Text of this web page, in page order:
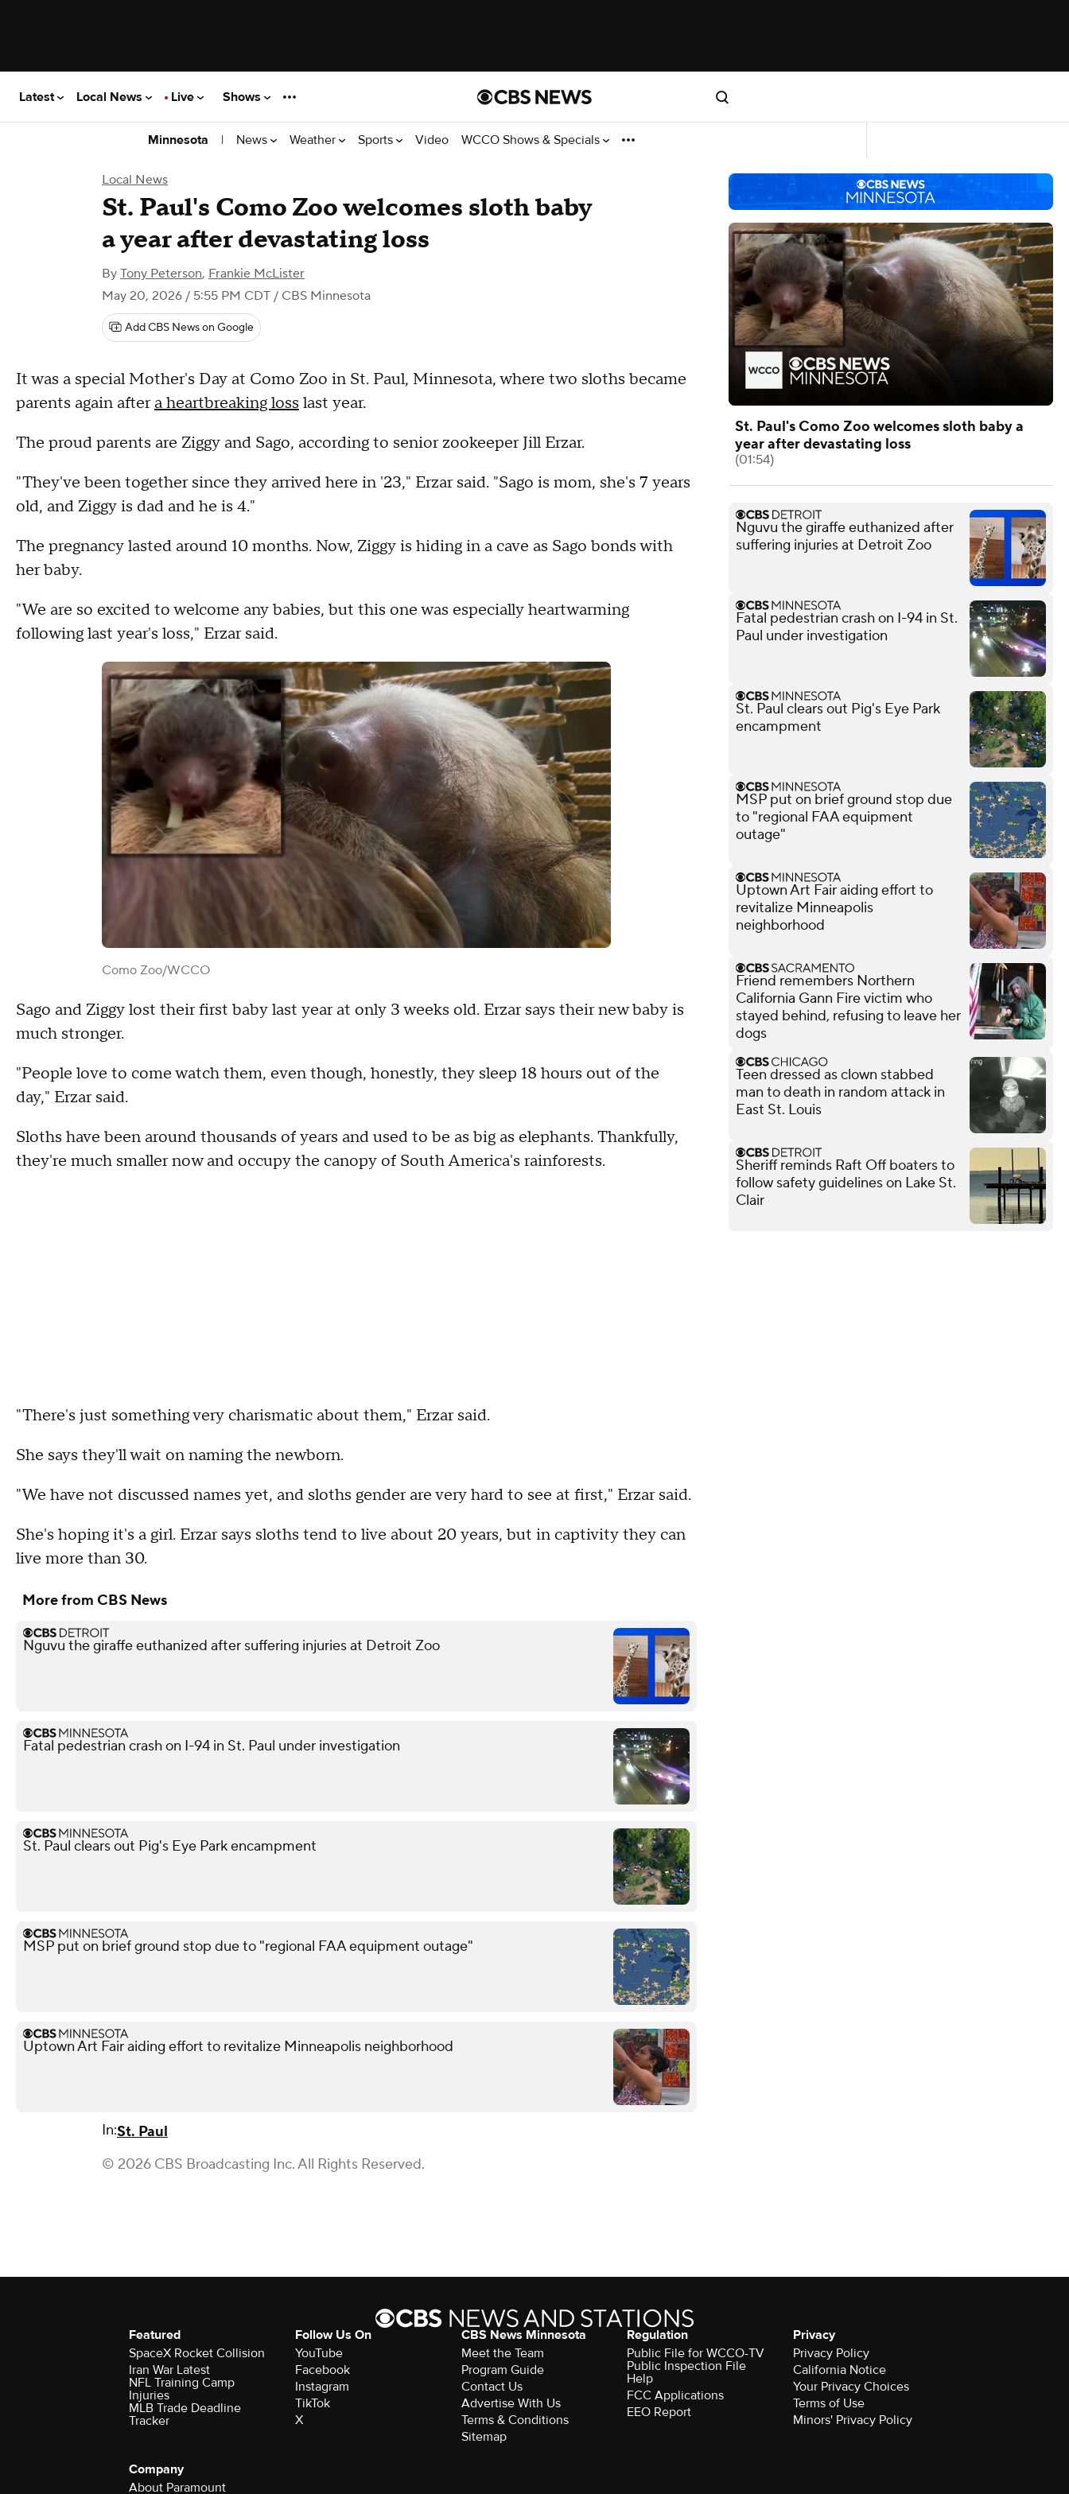
Latest Local News Live Shows
Minnesota | News Weather Sports Video WCCO Shows & Specials
Local News
St. Paul's Como Zoo welcomes sloth baby
a year after devastating loss
By Tony Peterson, Frankie McLister
May 20, 2026 / 5:55 PM CDT / CBS Minnesota
Add CBS News on Google
It was a special Mother's Day at Como Zoo in St. Paul, Minnesota, where two sloths became
parents again aftera heartbreaking loss last year.
The proud parents are Ziggy and Sago, according to senior zookeeper Jill Erzar.
"They've been together since they arrived here in '23," Erzar said. "Sago is mom, she's 7 years
old, and Ziggy is dad and he is 4."
The pregnancy lasted around 10 months. Now, Ziggy is hiding in a cave as Sago bonds with
her baby.
"We are so excited to welcome any babies, but this one was especially heartwarming
following last year's loss," Erzar said.
Como Zoo/WCCO
Sago and Ziggy lost their first baby last year at only 3 weeks old. Erzar says their new baby is
much stronger.
"People love to come watch them, even though, honestly, they sleep 18 hours out of the
day," Erzar said.
Sloths have been around thousands of years and used to be as big as elephants. Thankfully,
they're much smaller now and occupy the canopy of South America's rainforests.
"There's just something very charismatic about them," Erzar said.
She says they'll wait on naming the newborn.
"We have not discussed names yet, and sloths gender are very hard to see at first," Erzar said.
She's hoping it's a girl. Erzar says sloths tend to live about 20 years, but in captivity they can
live more than 30.
More from CBS News
Nguvu the giraffe euthanized after suffering injuries at Detroit Zoo
Fatal pedestrian crash on I-94 in St. Paul under investigation
St. Paul clears out Pig's Eye Park encampment
MSP put on brief ground stop due to "regional FAA equipment outage"
Uptown Art Fair aiding effort to revitalize Minneapolis neighborhood
In:St. Paul
© 2026 CBS Broadcasting Inc. All Rights Reserved.
St. Paul's Como Zoo welcomes sloth baby a
year after devastating loss
(01:54)
Nguvu the giraffe euthanized after
suffering injuries at Detroit Zoo
Fatal pedestrian crash on I-94 in St.
Paul under investigation
St. Paul clears out Pig's Eye Park
encampment
MSP put on brief ground stop due
to "regional FAA equipment
outage"
Uptown Art Fair aiding effort to
revitalize Minneapolis
neighborhood
Friend remembers Northern
California Gann Fire victim who
stayed behind, refusing to leave her
dogs
Teen dressed as clown stabbed
man to death in random attack in
East St. Louis
Sheriff reminds Raft Off boaters to
follow safety guidelines on Lake St.
Clair
Featured
SpaceX Rocket Collision
Iran War Latest
NFL Training Camp
Injuries
MLB Trade Deadline
Tracker
Follow Us On
YouTube
Facebook
Instagram
TikTok
X
CBS News Minnesota
Meet the Team
Program Guide
Contact Us
Advertise With Us
Terms & Conditions
Sitemap
Regulation
Public File for WCCO-TV
Public Inspection File
Help
FCC Applications
EEO Report
Privacy
Privacy Policy
California Notice
Your Privacy Choices
Terms of Use
Minors' Privacy Policy
Company
About Paramount